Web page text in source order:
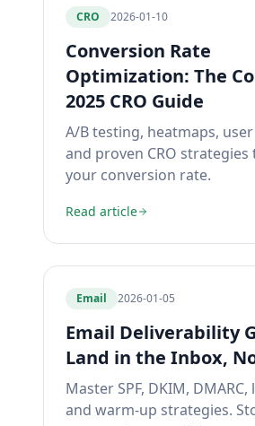
CRO 2026-01-10
Conversion Rate
Optimization: The
2025 CRO Guide
A/B testing, heatmaps,
and proven CRO
your conversion rate.
Read article
Email 2026-01-05
Email Deliverability
Land in the Inbox,
Master SPF, DKIM,
and warm-up strategies.